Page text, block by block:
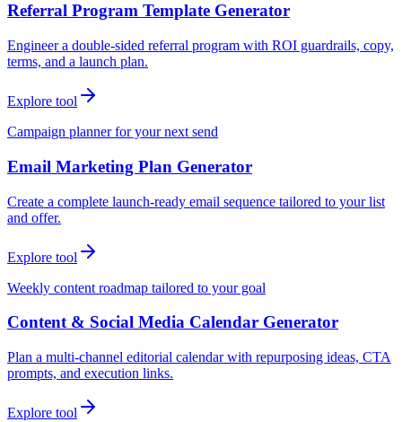
Referral Program Template Generator
Engineer a double-sided referral program with ROI guardrails, copy,
terms, and a launch plan.
Explore tool
Campaign planner for your next send
Email Marketing Plan Generator
Create a complete launch-ready email sequence tailored to your list
and offer.
Explore tool
Weekly content roadmap tailored to your goal
Content & Social Media Calendar Generator
Plan a multi-channel editorial calendar with repurposing ideas, CTA
prompts, and execution links.
Explore tool